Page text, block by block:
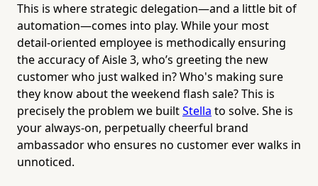
This is where strategic delegation—and a little bit of
automation—comes into play. While your most
detail-oriented employee is methodically ensuring
the accuracy of Aisle 3, who’s greeting the new
customer who just walked in? Who's making sure
they know about the weekend flash sale? This is
precisely the problem we builtStella to solve. She is
your always-on, perpetually cheerful brand
ambassador who ensures no customer ever walks in
unnoticed.